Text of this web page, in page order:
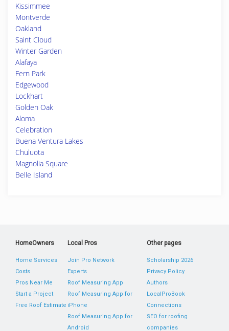
Kissimmee
Montverde
Oakland
Saint Cloud
Winter Garden
Alafaya
Fern Park
Edgewood
Lockhart
Golden Oak
Aloma
Celebration
Buena Ventura Lakes
Chuluota
Magnolia Square
Belle Island
HomeOwners
Home Services
Costs
Pros Near Me
Start a Project
Free Roof Estimate
Local Pros
Join Pro Network
Experts
Roof Measuring App
Roof Measuring App for
iPhone
Roof Measuring App for
Android
Other pages
Scholarship 2026
Privacy Policy
Authors
LocalProBook
Connections
SEO for roofing
companies